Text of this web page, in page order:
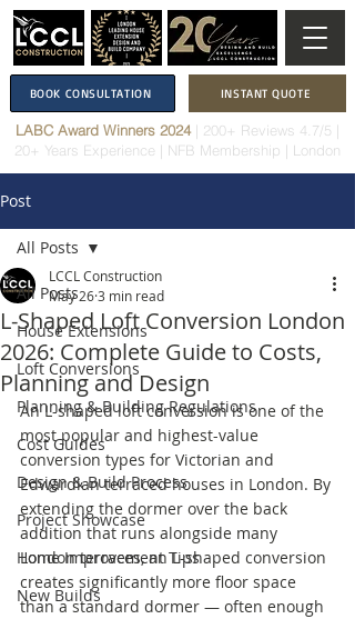
LABC Award Winners 2024 | 200+ Reviews 4.7/5 |
20+ Years Experience | NFB Membership | London
BOOK CONSULTATION INSTANT QUOTE
Post
All Posts
House Extensions
Loft Conversions
Planning & Building Regulations
Cost Guides
Design & Build Process
Project Showcase
Home Improvement Tips
New Builds
All Posts
L-Shaped Loft Conversion London
2026: Complete Guide to Costs,
Planning and Design
LCCL Construction
May 263 min read
An L-shaped loft conversion is one of the
most popular and highest-value
conversion types for Victorian and
Edwardian terraced houses in London. By
extending the dormer over the back
addition that runs alongside many
London terraces, an L-shaped conversion
creates significantly more floor space
than a standard dormer — often enough